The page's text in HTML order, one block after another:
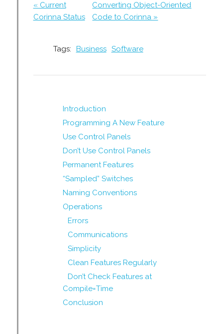
« Current
Corinna Status
Converting Object-Oriented
Code to Corinna »
Tags: Business Software
Introduction
Programming A New Feature
Use Control Panels
Don’t Use Control Panels
Permanent Features
“Sampled” Switches
Naming Conventions
Operations
Errors
Communications
Simplicity
Clean Features Regularly
Don’t Check Features at
Compile=Time
Conclusion